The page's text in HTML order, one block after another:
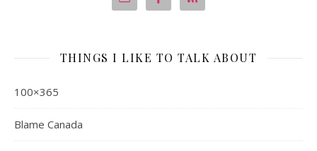
THINGS I LIKE TO TALK ABOUT
100×365
Blame Canada